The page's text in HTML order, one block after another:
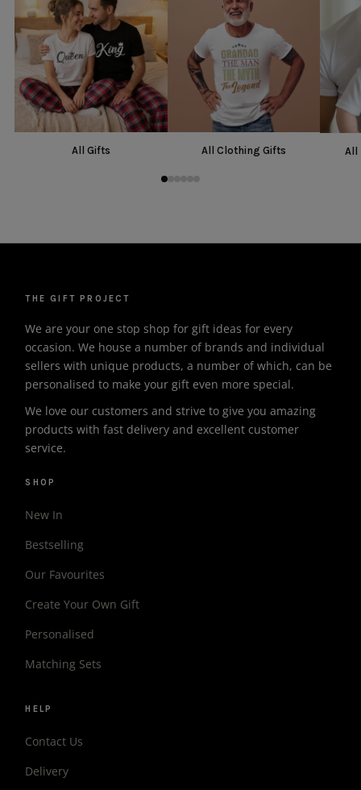
All Gifts All Clothing Gifts All
THE GIFT PROJECT
We are your one stop shop for gift ideas for every
occasion. We house a number of brands and individual
sellers with unique products, a number of which, can be
personalised to make your gift even more special.
We love our customers and strive to give you amazing
products with fast delivery and excellent customer
service.
SHOP
New In
Bestselling
Our Favourites
Create Your Own Gift
Personalised
Matching Sets
HELP
Contact Us
Delivery